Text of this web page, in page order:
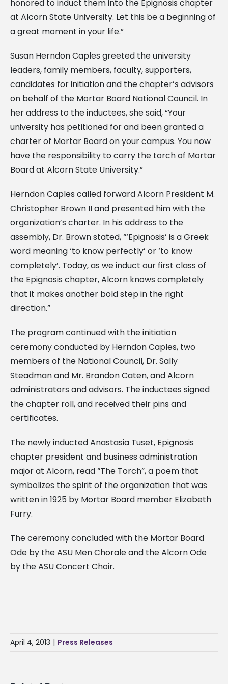
honored to induct them into the Epignosis chapter
at Alcorn State University. Let this be a beginning of
a great moment in your life.”
Susan Herndon Caples greeted the university
leaders, family members, faculty, supporters,
candidates for initiation and the chapter’s advisors
on behalf of the Mortar Board National Council. In
her address to the inductees, she said, “Your
university has petitioned for and been granted a
charter of Mortar Board on your campus. You now
have the responsibility to carry the torch of Mortar
Board at Alcorn State University.”
Herndon Caples called forward Alcorn President M.
Christopher Brown II and presented him with the
organization’s charter. In his address to the
assembly, Dr. Brown stated, “‘Epignosis’ is a Greek
word meaning ‘to know perfectly’ or ‘to know
completely’. Today, as we induct our first class of
the Epignosis chapter, Alcorn knows completely
that it makes another bold step in the right
direction.”
The program continued with the initiation
ceremony conducted by Herndon Caples, two
members of the National Council, Dr. Sally
Steadman and Mr. Brandon Caten, and Alcorn
administrators and advisors. The inductees signed
the chapter roll, and received their pins and
certificates.
The newly inducted Anastasia Tuset, Epignosis
chapter president and business administration
major at Alcorn, read “The Torch”, a poem that
symbolizes the spirit of the organization that was
written in 1925 by Mortar Board member Elizabeth
Furry.
The ceremony concluded with the Mortar Board
Ode by the ASU Men Chorale and the Alcorn Ode
by the ASU Concert Choir.
April 4, 2013 | Press Releases